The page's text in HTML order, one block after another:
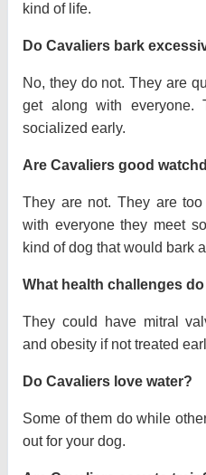
kind of life.
Do Cavaliers bark
No, they do not. They are
get along with everyone.
socialized early.
Are Cavaliers good
They are not. They are
with everyone they meet
kind of dog that would bark
What health challenges
They could have mitral
and obesity if not treated
Do Cavaliers love water?
Some of them do while
out for your dog.